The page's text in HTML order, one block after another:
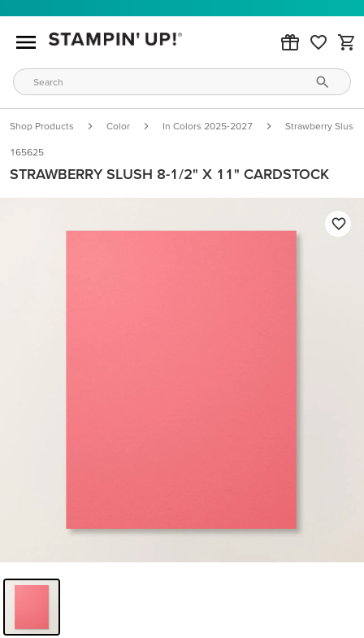
Shop Products Color In Colors 2025-2027 Strawberry Slush
165625
STRAWBERRY SLUSH 8-1/2" X 11" CARDSTOCK